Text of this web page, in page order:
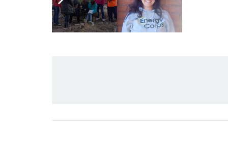
Related Posts